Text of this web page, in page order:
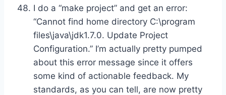
I do a “make project” and get an error:
“Cannot find home directory C:\program
files\java\jdk1.7.0. Update Project
Configuration.” I’m actually pretty pumped
about this error message since it offers
some kind of actionable feedback. My
standards, as you can tell, are now pretty